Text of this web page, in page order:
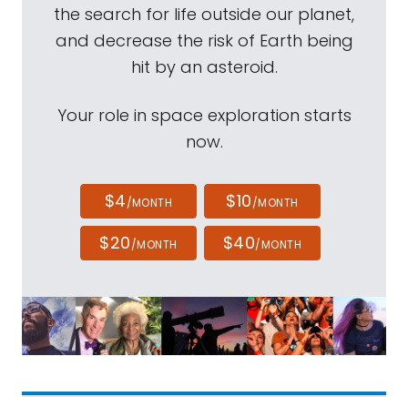
the search for life outside our planet,
and decrease the risk of Earth being
hit by an asteroid.
Your role in space exploration starts
now.
$4/MONTH $10/MONTH
$20/MONTH $40/MONTH